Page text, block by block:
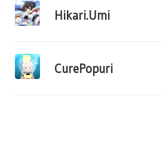
Hikari.Umi
CurePopuri